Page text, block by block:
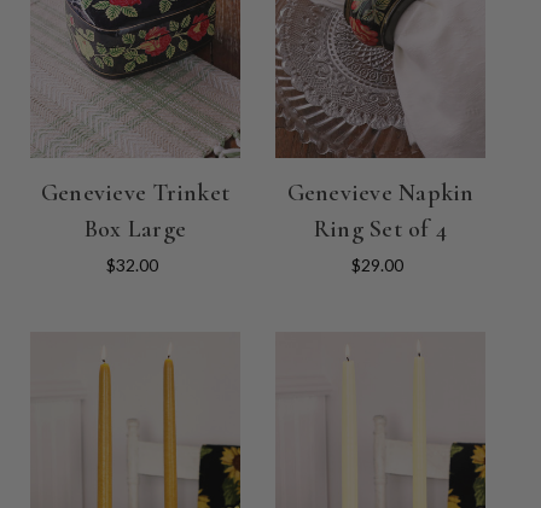
Genevieve Trinket
Box Large
$32.00
Genevieve Napkin
Ring Set of 4
$29.00